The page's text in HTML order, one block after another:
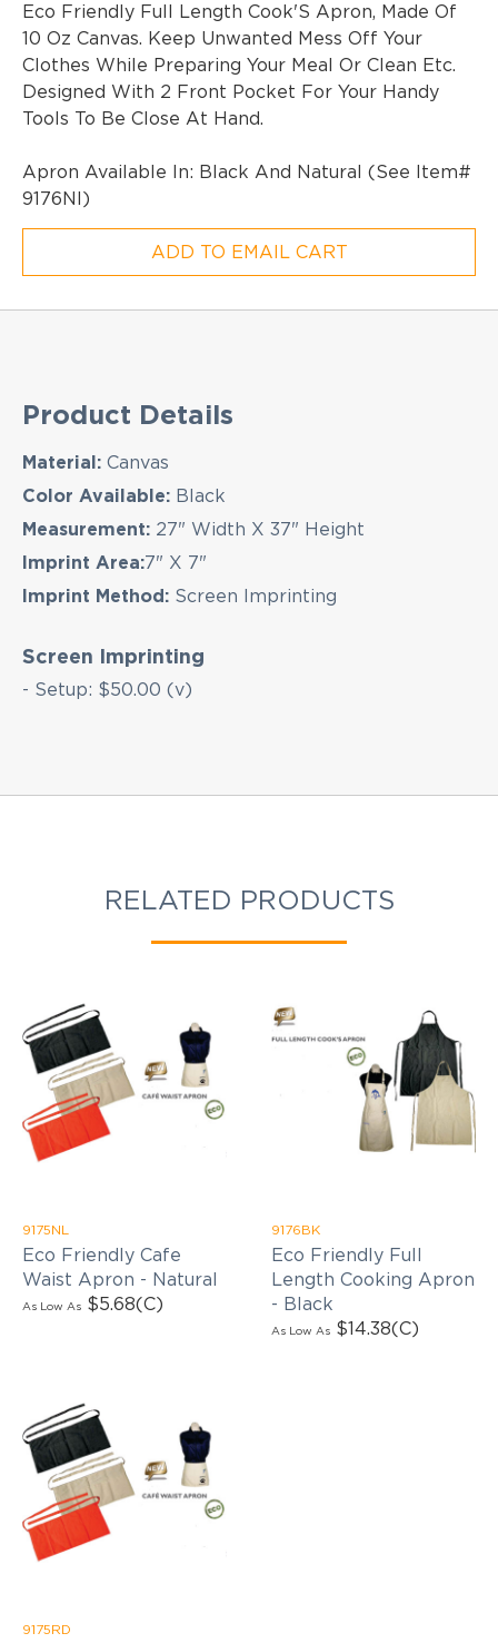
Eco Friendly Full Length Cook'S Apron, Made Of
10 Oz Canvas. Keep Unwanted Mess Off Your
Clothes While Preparing Your Meal Or Clean Etc.
Designed With 2 Front Pocket For Your Handy
Tools To Be Close At Hand.
Apron Available In: Black And Natural (See Item#
9176Nl)
ADD TO EMAIL CART
Product Details
Material: Canvas
Color Available: Black
Measurement: 27" Width X 37" Height
Imprint Area:7" X 7"
Imprint Method: Screen Imprinting
Screen Imprinting
- Setup: $50.00 (v)
RELATED PRODUCTS
9175NL
Eco Friendly Cafe
Waist Apron - Natural
As Low As $5.68(C)
9176BK
Eco Friendly Full
Length Cooking Apron
- Black
As Low As $14.38(C)
9175RD
EMAIL NEWSLETTER!
Hey there! Sign up for our email newsletter for
products updates!